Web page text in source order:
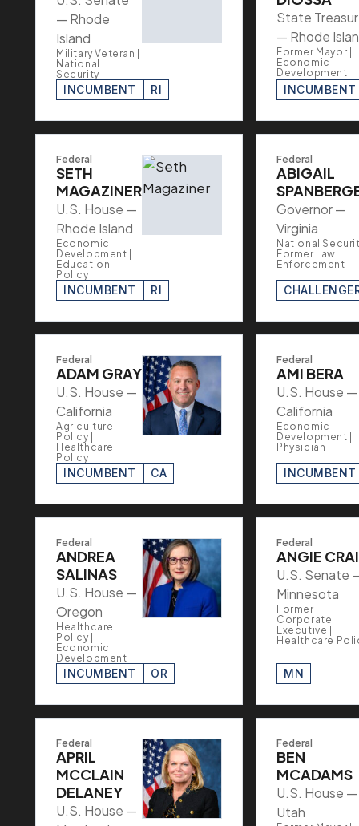
— Rhode
Island
Military Veteran |
National
Security
INCUMBENT RI
State
— Rhode
Former Mayor |
Economic
Development
INCUMBENT
Federal
SETH
MAGAZINER
U.S. House —
Rhode Island
Economic
Development |
Education
Policy
INCUMBENT RI
Federal
ABIGAIL
Governor —
Virginia
National
Former Law
Enforcement
Federal
ADAM GRAY
U.S. House —
California
Agriculture
Policy |
Healthcare
Policy
INCUMBENT CA
Federal
AMI BERA
U.S. House —
California
Economic
Development |
Physician
INCUMBENT
Federal
ANDREA
SALINAS
U.S. House —
Oregon
Healthcare
Policy |
Economic
Development
INCUMBENT OR
Federal
ANGIE
U.S. Senate
Minnesota
Former
Corporate
Executive |
Healthcare
MN
Federal
APRIL
MCCLAIN
DELANEY
U.S. House —
Federal
BEN
MCADAMS
U.S. House —
Utah